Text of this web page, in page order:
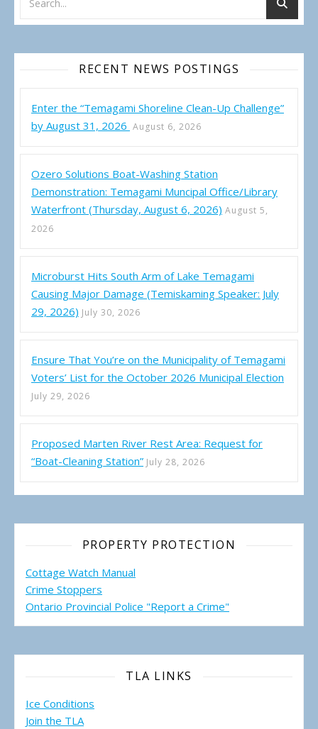
RECENT NEWS POSTINGS
Enter the “Temagami Shoreline Clean-Up Challenge”
by August 31, 2026 August 6, 2026
Ozero Solutions Boat-Washing Station
Demonstration: Temagami Muncipal Office/Library
Waterfront (Thursday, August 6, 2026) August 5,
2026
Microburst Hits South Arm of Lake Temagami
Causing Major Damage (Temiskaming Speaker: July
29, 2026) July 30, 2026
Ensure That You’re on the Municipality of Temagami
Voters’ List for the October 2026 Municipal Election
July 29, 2026
Proposed Marten River Rest Area: Request for
“Boat-Cleaning Station” July 28, 2026
PROPERTY PROTECTION
Cottage Watch Manual
Crime Stoppers
Ontario Provincial Police "Report a Crime"
TLA LINKS
Ice Conditions
Join the TLA